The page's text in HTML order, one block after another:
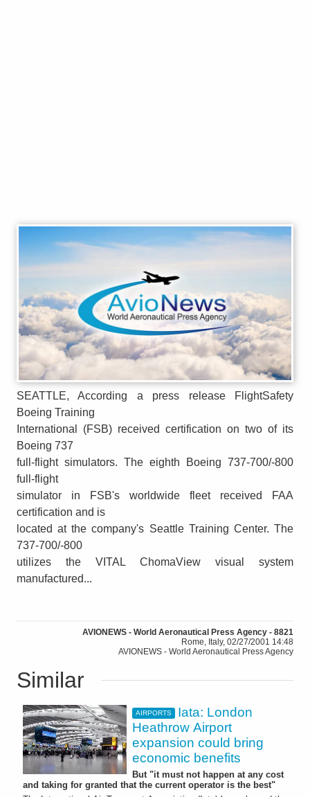
SEATTLE, According a press release FlightSafety
Boeing Training
International (FSB) received certification on two of its
Boeing 737
full-flight simulators. The eighth Boeing 737-700/-800
full-flight
simulator in FSB's worldwide fleet received FAA
certification and is
located at the company's Seattle Training Center. The
737-700/-800
utilizes the VITAL ChomaView visual system
manufactured...
AVIONEWS - World Aeronautical Press Agency - 8821
Rome, Italy, 02/27/2001 14:48
AVIONEWS - World Aeronautical Press Agency
Similar
AIRPORTS
Iata: London
Heathrow Airport
expansion could bring
economic benefits
But "it must not happen at any cost
and taking for granted that the current operator is the best"